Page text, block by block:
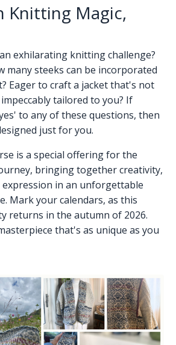
Knitting Magic,
exhilarating knitting challenge?
many steeks can be incorporated
Eager to craft a jacket that's not
tailored to you? If
to any of these questions, then
just for you.
is a special offering for the
bringing together creativity,
in an unforgettable
Mark your calendars, as this
returns in the autumn of 2026.
that's as unique as you